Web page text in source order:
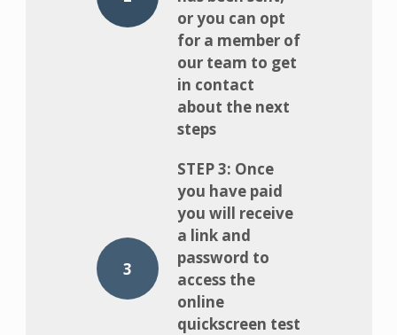
or you can opt
for a member of
our team to get
in contact
about the next
steps
3
STEP 3: Once
you have paid
you will receive
a link and
password to
access the
online
quickscreen test